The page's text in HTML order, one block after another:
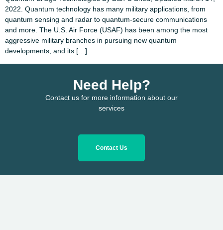
2022. Quantum technology has many military applications, from
quantum sensing and radar to quantum-secure communications
and more. The U.S. Air Force (USAF) has been among the most
aggressive military branches in pursuing new quantum
developments, and its […]
Need Help?
Contact us for more information about our
services
Contact Us